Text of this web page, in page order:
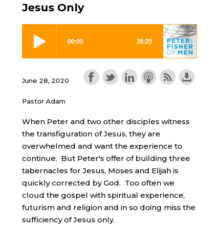
Jesus Only
June 28, 2020
Pastor Adam
When Peter and two other disciples witness
the transfiguration of Jesus, they are
overwhelmed and want the experience to
continue. But Peter's offer of building three
tabernacles for Jesus, Moses and Elijah is
quickly corrected by God. Too often we
cloud the gospel with spiritual experience,
futurism and religion and in so doing miss the
sufficiency of Jesus only.